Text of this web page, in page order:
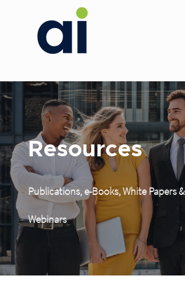
Resources
Publications, e-Books, White Papers &
Webinars